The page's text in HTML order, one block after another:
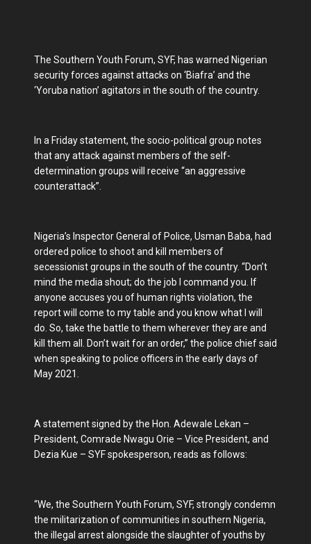
The Southern Youth Forum, SYF, has warned Nigerian
security forces against attacks on ‘Biafra’ and the
‘Yoruba nation’ agitators in the south of the country.
In a Friday statement, the socio-political group notes
that any attack against members of the self-
determination groups will receive “an aggressive
counterattack”.
Nigeria’s Inspector General of Police, Usman Baba, had
ordered police to shoot and kill members of
secessionist groups in the south of the country. “Don’t
mind the media shout; do the job I command you. If
anyone accuses you of human rights violation, the
report will come to my table and you know what I will
do. So, take the battle to them wherever they are and
kill them all. Don’t wait for an order,” the police chief said
when speaking to police officers in the early days of
May 2021.
A statement signed by the Hon. Adewale Lekan –
President, Comrade Nwagu Orie – Vice President, and
Dezia Kue – SYF spokesperson, reads as follows:
“We, the Southern Youth Forum, SYF, strongly condemn
the militarization of communities in southern Nigeria,
the illegal arrest alongside the slaughter of youths by